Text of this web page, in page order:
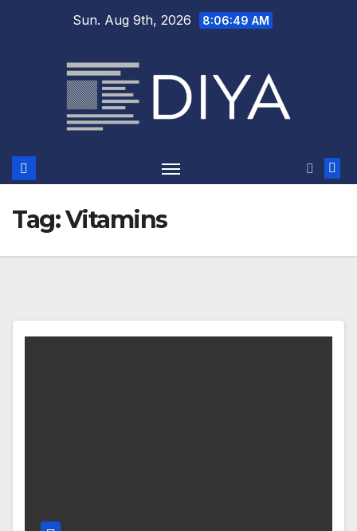
Sun. Aug 9th, 2026 8:06:49 AM
Tag:Vitamins